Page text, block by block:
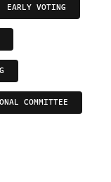
EARLY VOTING
COMMITTEE